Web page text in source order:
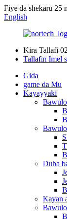
Fiye da shekaru 25
English
Kira Tallafi
Tallafin Imel
Gida
game da Mu
Kayayyaki
Duba
Kayan